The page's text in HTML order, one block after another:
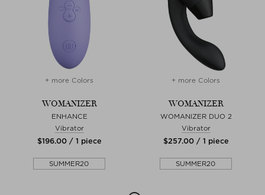
+ more Colors
WOMANIZER
ENHANCE
Vibrator
$‌196.00 / 1 piece
SUMMER20
+ more Colors
WOMANIZER
WOMANIZER DUO 2
Vibrator
$‌257.00 / 1 piece
SUMMER20